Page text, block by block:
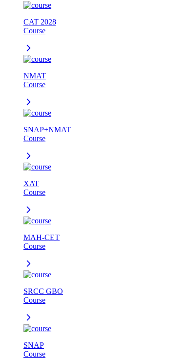
CAT 2028
Course
NMAT
Course
SNAP+NMAT
Course
XAT
Course
MAH-CET
Course
SRCC GBO
Course
SNAP
Course